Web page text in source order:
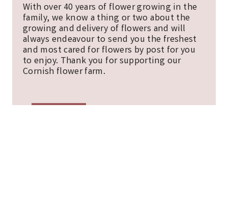
With over 40 years of flower growing in the
family, we know a thing or two about the
growing and delivery of flowers and will
always endeavour to send you the freshest
and most cared for flowers by post for you
to enjoy. Thank you for supporting our
Cornish flower farm.